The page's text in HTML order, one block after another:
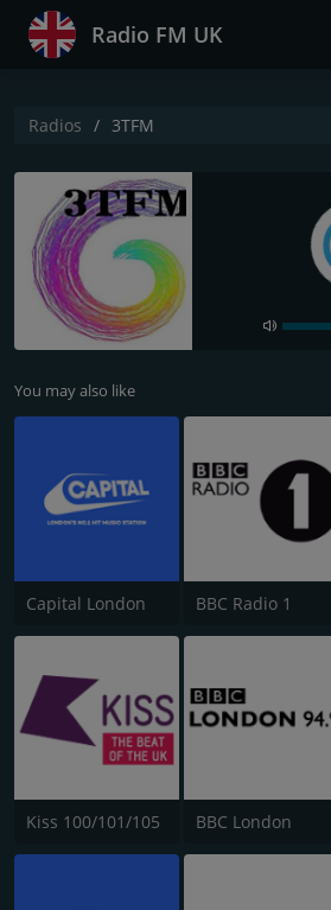
Radio FM UK
Radios 3TFM
You may also like
Capital London BBC Radio 1
Kiss 100/101/105 BBC London